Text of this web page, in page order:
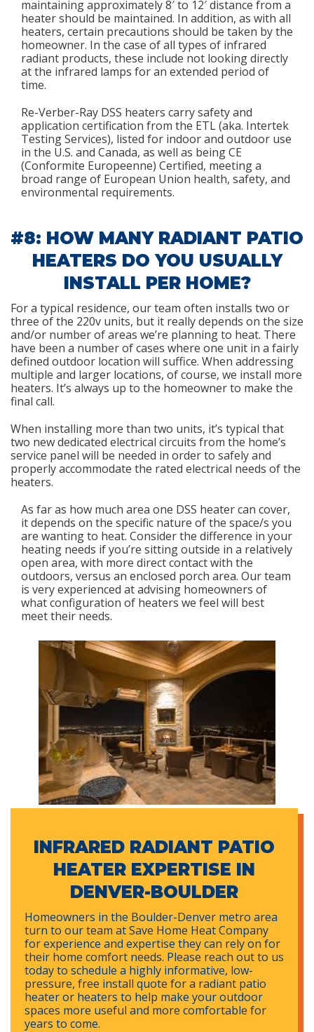
maintaining approximately 8′ to 12′ distance from a
heater should be maintained. In addition, as with all
heaters, certain precautions should be taken by the
homeowner. In the case of all types of infrared
radiant products, these include not looking directly
at the infrared lamps for an extended period of
time.
Re-Verber-Ray DSS heaters carry safety and
application certification from the ETL (aka. Intertek
Testing Services), listed for indoor and outdoor use
in the U.S. and Canada, as well as being CE
(Conformite Europeenne) Certified, meeting a
broad range of European Union health, safety, and
environmental requirements.
#8: HOW MANY RADIANT PATIO
HEATERS DO YOU USUALLY
INSTALL PER HOME?
For a typical residence, our team often installs two or
three of the 220v units, but it really depends on the size
and/or number of areas we’re planning to heat. There
have been a number of cases where one unit in a fairly
defined outdoor location will suffice. When addressing
multiple and larger locations, of course, we install more
heaters. It’s always up to the homeowner to make the
final call.
When installing more than two units, it’s typical that
two new dedicated electrical circuits from the home’s
service panel will be needed in order to safely and
properly accommodate the rated electrical needs of the
heaters.
As far as how much area one DSS heater can cover,
it depends on the specific nature of the space/s you
are wanting to heat. Consider the difference in your
heating needs if you’re sitting outside in a relatively
open area, with more direct contact with the
outdoors, versus an enclosed porch area. Our team
is very experienced at advising homeowners of
what configuration of heaters we feel will best
meet their needs.
INFRARED RADIANT PATIO
HEATER EXPERTISE IN
DENVER-BOULDER
Homeowners in the Boulder-Denver metro area
turn to our team at Save Home Heat Company
for experience and expertise they can rely on for
their home comfort needs. Please reach out to us
today to schedule a highly informative, low-
pressure, free install quote for a radiant patio
heater or heaters to help make your outdoor
spaces more useful and more comfortable for
years to come.